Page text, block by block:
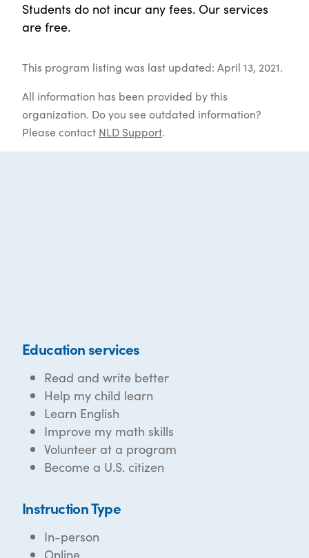
Students do not incur any fees. Our services
are free.
This program listing was last updated: April 13, 2021.
All information has been provided by this
organization. Do you see outdated information?
Please contact NLD Support.
Education services
Read and write better
Help my child learn
Learn English
Improve my math skills
Volunteer at a program
Become a U.S. citizen
Instruction Type
In-person
Online